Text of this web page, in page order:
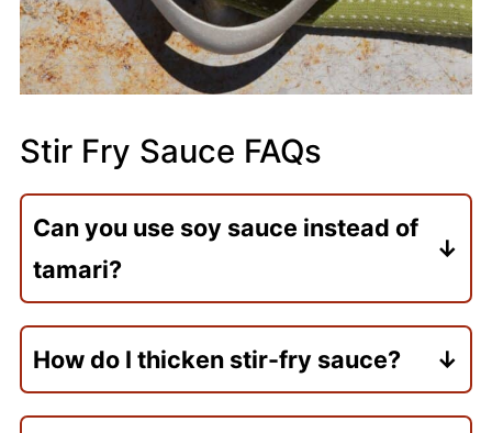
Stir Fry Sauce FAQs
Can you use soy sauce instead of
tamari?
Yes! Tamari has a milder flavor, while soy
the amount slightly to avoid making the
sauce too salty.
How do I thicken stir-fry sauce?
A cornstarch slurry (cornstarch mixed